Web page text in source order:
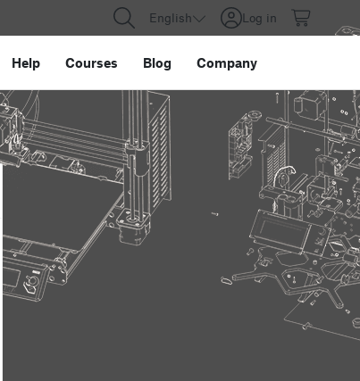
English Log in
Help Courses Blog Company